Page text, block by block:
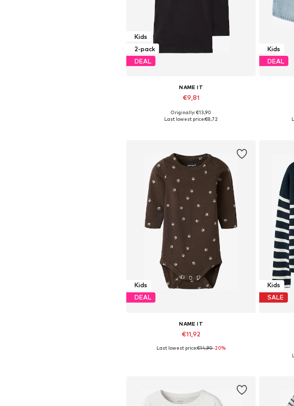
Kids
2-pack
DEAL
NAME IT
€9,81
Available in many sizes
Originally: €13,90
Last lowest price:€8,72
Kids
DEAL
Kids
DEAL
NAME IT
€11,92
Available sizes: 56, 62, 68, 74, 80, 86
Last lowest price:€14,90-20%
Kids
SALE